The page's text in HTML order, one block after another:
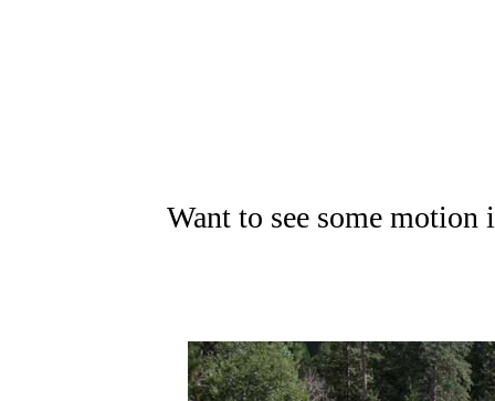
Want to see some